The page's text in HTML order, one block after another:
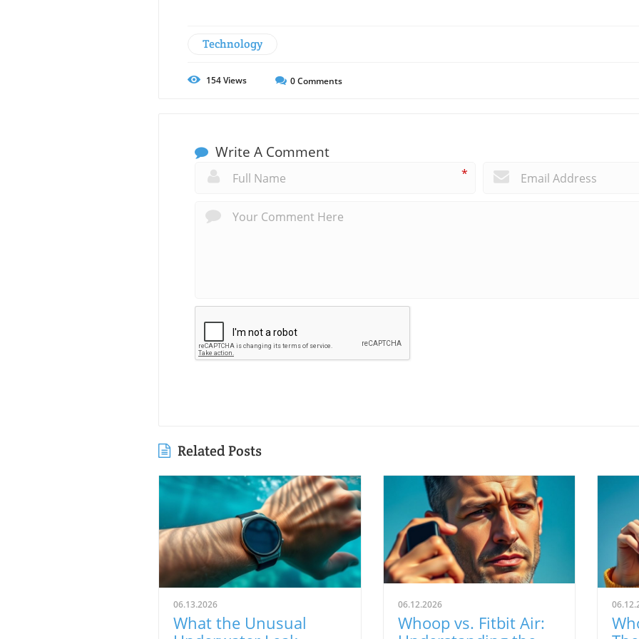
Technology
154Views 0Comments
Write A Comment
*
Related Posts
06.13.2026
What the Unusual
06.12.2026
Whoop vs. Fitbit Air: